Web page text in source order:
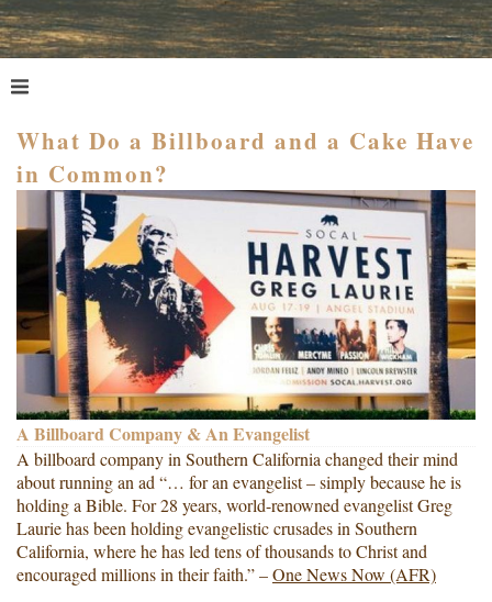
HOME
WHO HIRES A COACH?
MEET PAM TAYLOR
MY BOOKS
GETTING STARTED
BLOG
What Do a Billboard and a Cake Have
in Common?
A Billboard Company & An Evangelist
A billboard company in Southern California changed their mind
about running an ad “… for an evangelist – simply because he is
holding a Bible. For 28 years, world-renowned evangelist Greg
Laurie has been holding evangelistic crusades in Southern
California, where he has led tens of thousands to Christ and
encouraged millions in their faith.” –One News Now (AFR)